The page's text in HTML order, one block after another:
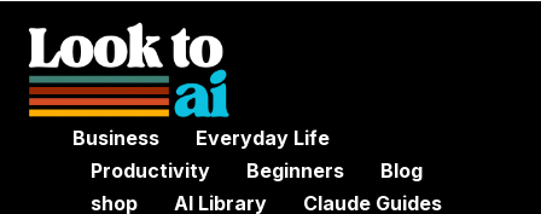
Business
Everyday Life
Productivity
Beginners
Blog
shop
AI Library Claude Guides